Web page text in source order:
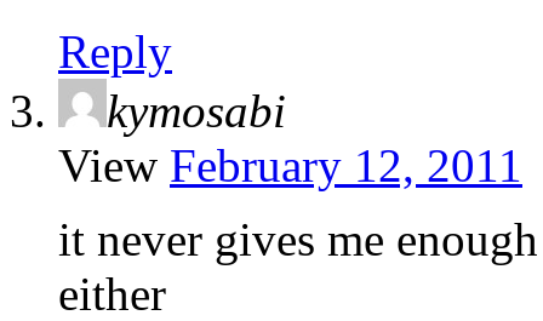
Reply
kymosabi
View February 12, 2011
it never gives me
either